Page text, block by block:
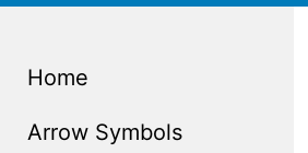
Home
Arrow Symbols